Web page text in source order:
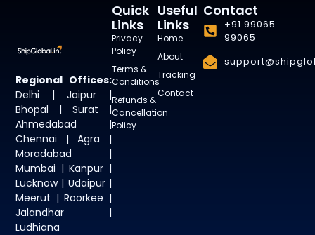
Regional Offices:
Delhi | Jaipur |
Bhopal | Surat |
Ahmedabad |
Chennai | Agra |
Moradabad |
Mumbai | Kanpur |
Lucknow | Udaipur |
Meerut | Roorkee |
Jalandhar |
Ludhiana
Useful
Links
Home
About
Tracking
Contact
Quick
Links
Privacy
Policy
Terms &
Conditions
Refunds &
Cancellation
Policy
Contact
+91 99065
99065